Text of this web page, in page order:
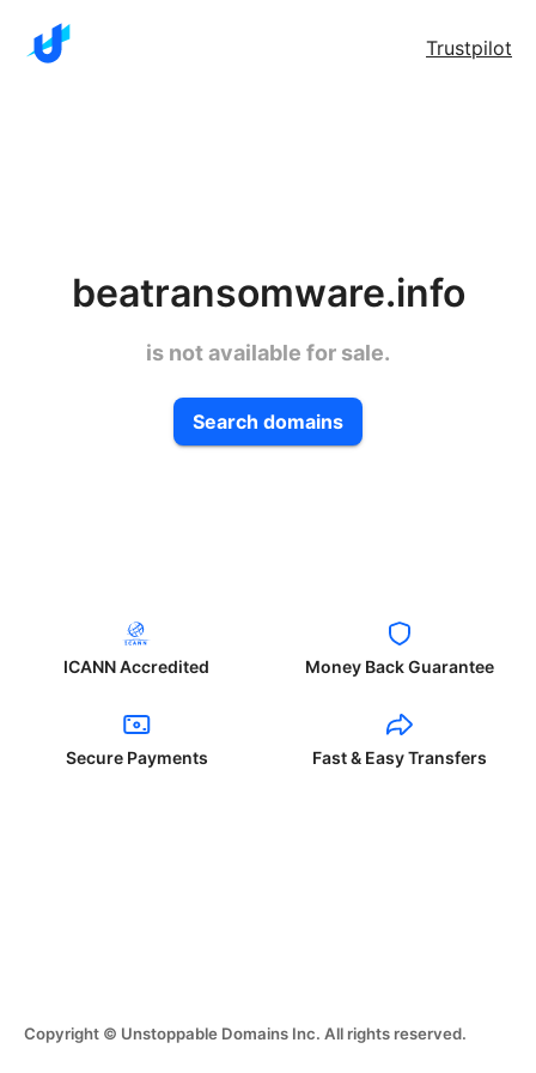
Trustpilot
beatransomware.info
is not available for sale.
Search domains
ICANN Accredited Money Back Guarantee
Secure Payments Fast & Easy Transfers
Copyright © Unstoppable Domains Inc. All rights reserved.